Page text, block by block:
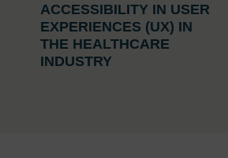
ACCESSIBILITY IN USER
EXPERIENCES (UX) IN
THE HEALTHCARE
INDUSTRY